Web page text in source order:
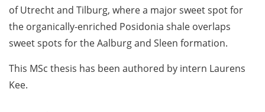
of Utrecht and Tilburg, where a major sweet spot for
the organically-enriched Posidonia shale overlaps
sweet spots for the Aalburg and Sleen formation.
This MSc thesis has been authored by intern Laurens
Kee.